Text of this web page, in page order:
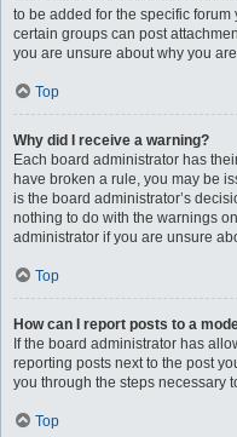
to be added for the specific
certain groups can post
you are unsure about why you
Top
Why did I receive a warning?
Each board administrator has
have broken a rule, you may be
is the board administrator’s
nothing to do with the warnings
administrator if you are unsure
Top
How can I report posts to a
If the board administrator has
reporting posts next to the post
you through the steps necessary
Top